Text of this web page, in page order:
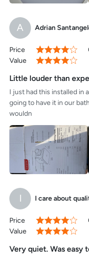
unit simple and
basically disappear into a
openings in the center
sensors. - The
instructions for new and
included drywall
terminated with quick
nuts.Overall I'm very
look forward to years of
A Adrian
Price 80%
Value
80%
Little louder than
I just had this installed in
going to have it in our
wouldn
I I care about
Price 80%
Value
80%
Very quiet. Was easy